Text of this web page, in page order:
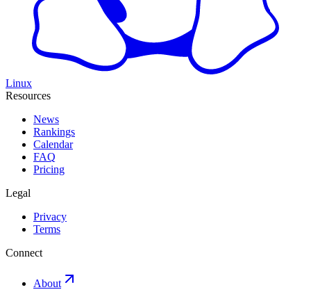
Linux
Resources
News
Rankings
Calendar
FAQ
Pricing
Legal
Privacy
Terms
Connect
About